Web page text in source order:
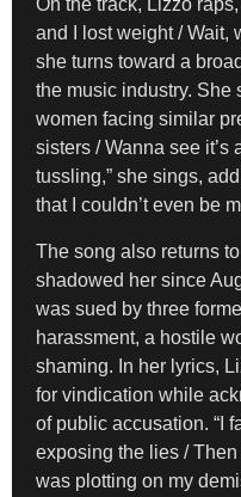
On the track, Lizzo
and I lost weight / Wait,
she turns toward a
the music industry. She
women facing similar
sisters / Wanna see
tussling,” she sings,
that I couldn’t even be
The song also returns
shadowed her since
was sued by three
harassment, a hostile
shaming. In her lyrics,
for vindication while
of public accusation. “I
exposing the lies /
was plotting on my